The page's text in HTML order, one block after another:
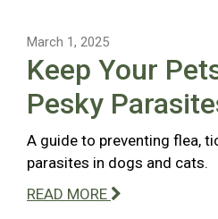
March 1, 2025
Keep Your
Pesky
A guide to preventing flea,
parasites in dogs and cats.
READ MORE